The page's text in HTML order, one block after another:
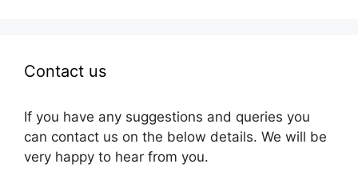
Contact us
If you have any suggestions and queries you
can contact us on the below details. We will be
very happy to hear from you.